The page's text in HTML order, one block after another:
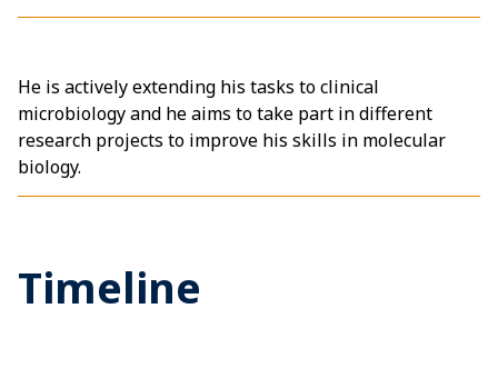
He is actively extending his tasks to clinical
microbiology and he aims to take part in different
research projects to improve his skills in molecular
biology.
Timeline